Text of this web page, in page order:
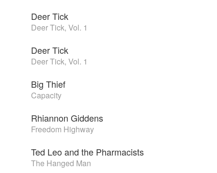
Deer Tick
Deer Tick, Vol. 1
Deer Tick
Deer Tick, Vol. 1
Big Thief
Capacity
Rhiannon Giddens
Freedom Highway
Ted Leo and the Pharmacists
The Hanged Man